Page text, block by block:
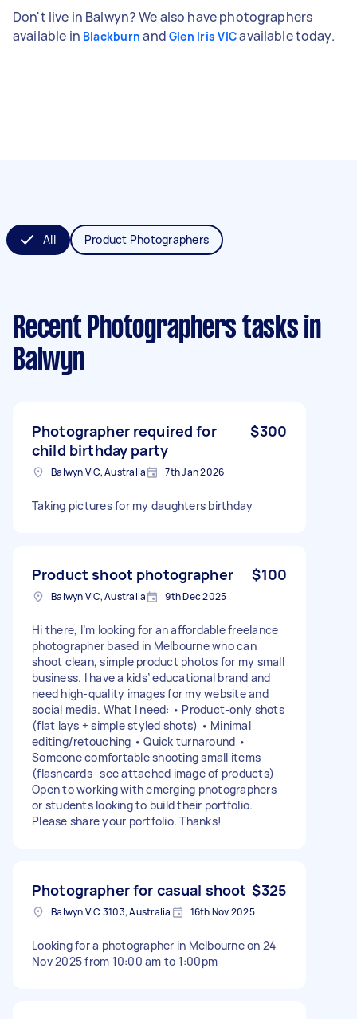
Don't live in Balwyn? We also have photographers
available in Blackburn and Glen Iris VICavailable today.
All Product Photographers
Recent Photographers tasks in
Balwyn
Photographer required for
child birthday party
$300
Balwyn VIC, Australia 7th Jan 2026
Taking pictures for my daughters birthday
Product shoot photographer $100
Balwyn VIC, Australia 9th Dec 2025
Hi there, I’m looking for an affordable freelance
photographer based in Melbourne who can
shoot clean, simple product photos for my small
business. I have a kids’ educational brand and
need high-quality images for my website and
social media. What I need: • Product-only shots
(flat lays + simple styled shots) • Minimal
editing/retouching • Quick turnaround •
Someone comfortable shooting small items
(flashcards- see attached image of products)
Open to working with emerging photographers
or students looking to build their portfolio.
Please share your portfolio. Thanks!
Photographer for casual shoot $325
Balwyn VIC 3103, Australia 16th Nov 2025
Looking for a photographer in Melbourne on 24
Nov 2025 from 10:00 am to 1:00pm